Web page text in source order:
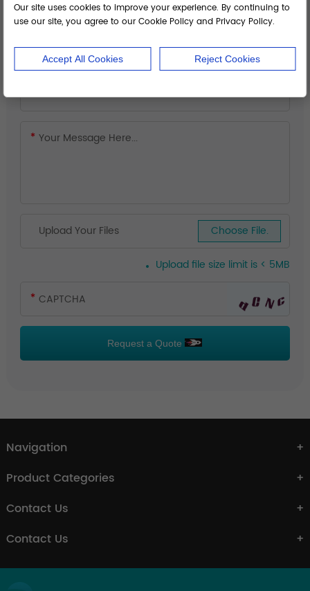
Upload Your Files Choose File.
Upload file size limit is < 5MB
Request a Quote
Navigation
Product Categories
Contact Us
Contact Us
Our site uses cookies to improve your experience. By continuing to
use our site, you agree to our Cookie Policy and Privacy Policy.
Accept All Cookies Reject Cookies